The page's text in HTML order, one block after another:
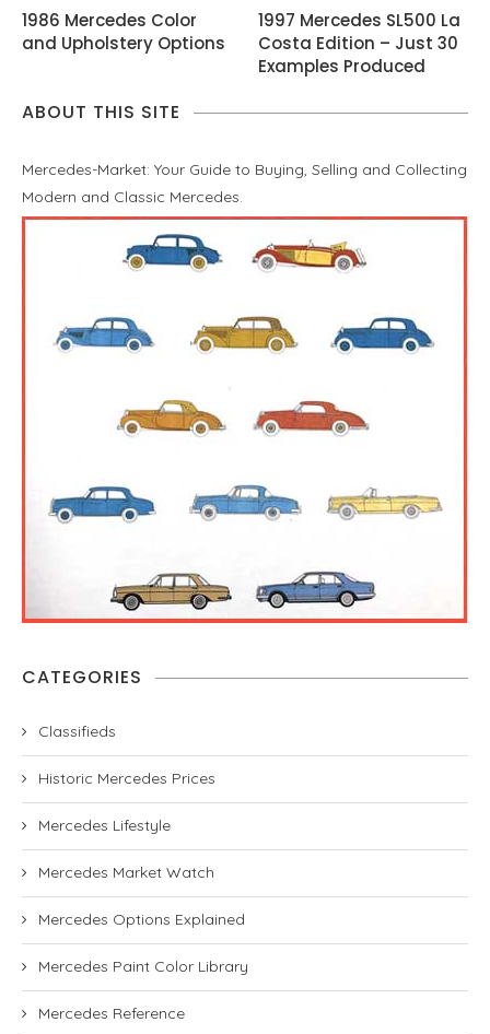
1986 Mercedes Color
and Upholstery Options
1997 Mercedes SL500 La
Costa Edition – Just 30
Examples Produced
ABOUT THIS SITE
Mercedes-Market: Your Guide to Buying, Selling and Collecting
Modern and Classic Mercedes.
CATEGORIES
Classifieds
Historic Mercedes Prices
Mercedes Lifestyle
Mercedes Market Watch
Mercedes Options Explained
Mercedes Paint Color Library
Mercedes Reference